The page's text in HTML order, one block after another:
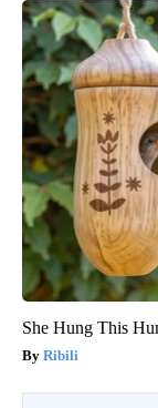
She Hung This
Ribili